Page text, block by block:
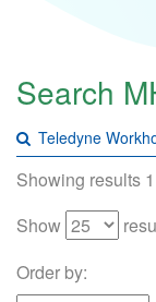
Search
Showing results
Show
Order by: